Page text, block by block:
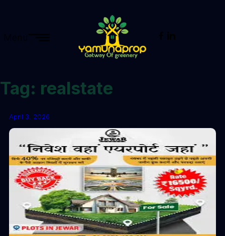
Tag: realstate
April 3, 2026